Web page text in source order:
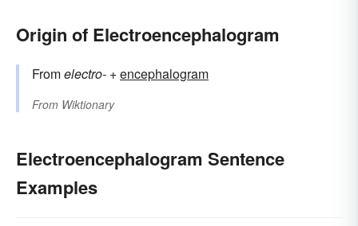
Origin of Electroencephalogram
Fromelectro- +‎encephalogram
From Wiktionary
Electroencephalogram Sentence
Examples